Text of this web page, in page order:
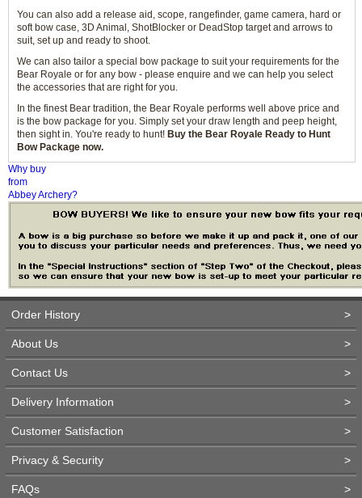
You can also add a release aid, scope, rangefinder, game camera, hard or
soft bow case, 3D Animal, ShotBlocker or DeadStop target and arrows to
suit, set up and ready to shoot.
We can also tailor a special bow package to suit your requirements for the
Bear Royale or for any bow - please enquire and we can help you select
the accessories that are right for you.
In the finest Bear tradition, the Bear Royale performs well above price and
is the bow package for you. Simply set your draw length and peep height,
then sight in. You're ready to hunt! Buy the Bear Royale Ready to Hunt
Bow Package now.
Why buy
from
Abbey Archery?
Order History >
About Us >
Contact Us >
Delivery Information >
Customer Satisfaction >
Privacy & Security >
FAQs >